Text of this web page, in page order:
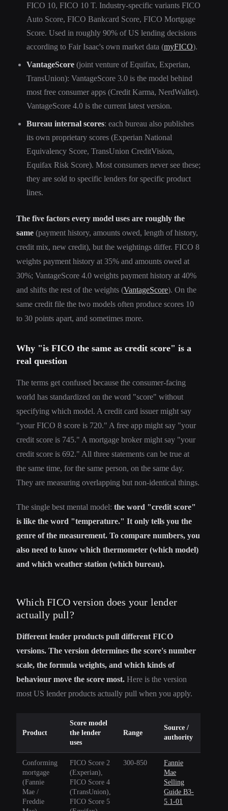
FICO 10, FICO 10 T. Industry-specific variants FICO
Auto Score, FICO Bankcard Score, FICO Mortgage
Score. Used in roughly 90% of US lending decisions
according to Fair Isaac's own market data (myFICO).
VantageScore (joint venture of Equifax, Experian,
TransUnion): VantageScore 3.0 is the model behind
most free consumer apps (Credit Karma, NerdWallet).
VantageScore 4.0 is the current latest version.
Bureau internal scores: each bureau also publishes
its own proprietary scores (Experian National
Equivalency Score, TransUnion CreditVision,
Equifax Risk Score). Most consumers never see these;
they are sold to specific lenders for specific product
lines.
The five factors every model uses are roughly the
same (payment history, amounts owed, length of history,
credit mix, new credit), but the weightings differ. FICO 8
weights payment history at 35% and amounts owed at
30%; VantageScore 4.0 weights payment history at 40%
and shifts the rest of the weights (VantageScore). On the
same credit file the two models often produce scores 10
to 30 points apart, and sometimes more.
Why "is FICO the same as credit score" is a
real question
The terms get confused because the consumer-facing
world has standardized on the word "score" without
specifying which model. A credit card issuer might say
"your FICO 8 score is 720." A free app might say "your
credit score is 745." A mortgage broker might say "your
credit score is 692." All three statements can be true at
the same time, for the same person, on the same day.
They are measuring overlapping but non-identical things.
The single best mental model: the word "credit score"
is like the word "temperature." It only tells you the
genre of the measurement. To compare numbers, you
also need to know which thermometer (which model)
and which weather station (which bureau).
Which FICO version does your lender
actually pull?
Different lender products pull different FICO
versions. The version determines the score's number
scale, the formula weights, and which kinds of
behaviour move the score most. Here is the version
most US lender products actually pull when you apply.
Product
Score model
the lender
uses
Range
Source /
authority
Conforming
mortgage
(Fannie
Mae /
Freddie
FICO Score 2
(Experian),
FICO Score 4
(TransUnion),
FICO Score 5
300-850
Fannie
Mae
Selling
Guide B3-
5.1-01